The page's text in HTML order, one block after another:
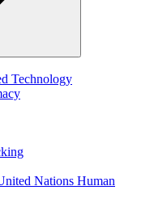
Technology
Nations Human